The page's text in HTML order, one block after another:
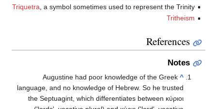
Triquetra , a symbol sometimes used to represent the Trinity
Tritheism
References
Notes
^
Augustine had poor knowledge of the Greek
language, and no knowledge of Hebrew. So he trusted
the Septuagint, which differentiates between κύριοι